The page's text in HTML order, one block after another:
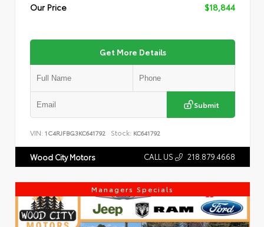
Our Price
$18,844
Get More Details
Submit
VIN: 1C4RJFBG3KC641792 Stock: KC641792
Wood City Motors CALL US 218.879.4668
Managers Specials